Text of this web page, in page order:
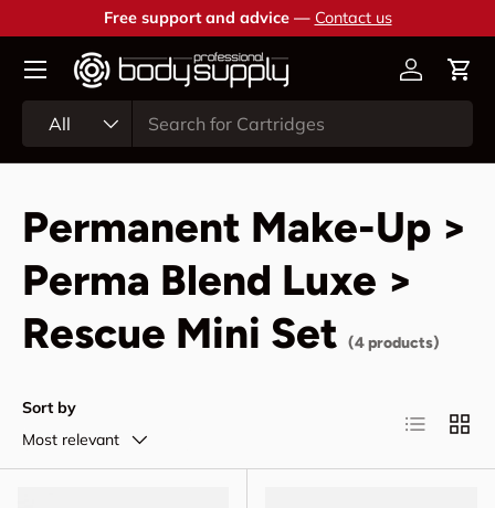
Skip to content
Free support and advice — Contact us
All
AccountCart
Permanent Make-Up >
Perma Blend Luxe >
Rescue Mini Set (4 products)
Sort by
Most relevant
List Grid